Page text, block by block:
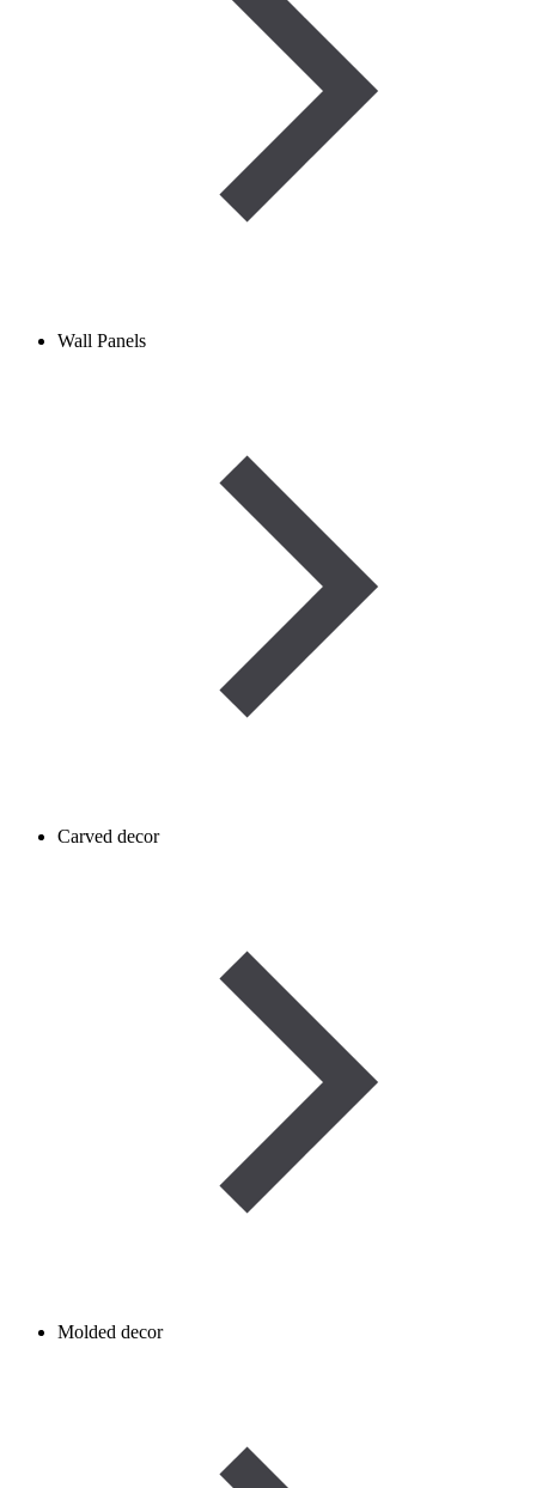
Wall Panels
Carved decor
Molded decor